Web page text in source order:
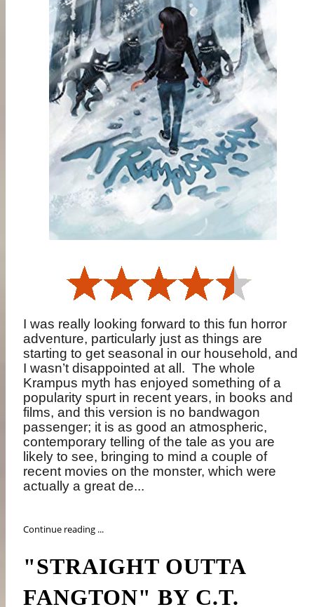
I was really looking forward to this fun horror
adventure, particularly just as things are
starting to get seasonal in our household, and
I wasn’t disappointed at all. The whole
Krampus myth has enjoyed something of a
popularity spurt in recent years, in books and
films, and this version is no bandwagon
passenger; it is as good an atmospheric,
contemporary telling of the tale as you are
likely to see, bringing to mind a couple of
recent movies on the monster, which were
actually a great de...
Continue reading ...
"STRAIGHT OUTTA
FANGTON" BY C.T.